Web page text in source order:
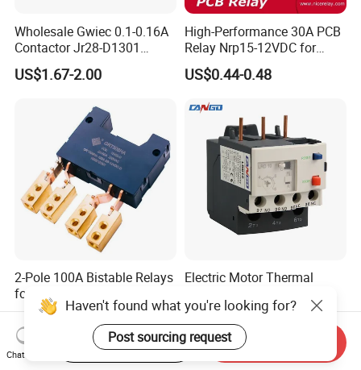
Wholesale Gwiec 0.1-0.16A
Contactor Jr28-D1301
Thermal Overload Relay Lr2-
D
US$1.67-2.00
High-Performance 30A PCB
Relay Nrp15-12VDC for
Smart Automation
US$0.44-0.48
2-Pole 100A Bistable Relays
for Energy Management.
US$3.00-6.00
Electric Motor Thermal
Reed Lrd16 Thermal Relay
US$2.50-3.00
Haven't found what you're looking for?
Post sourcing request
Chat Now
Start Order on App Send Inquiry